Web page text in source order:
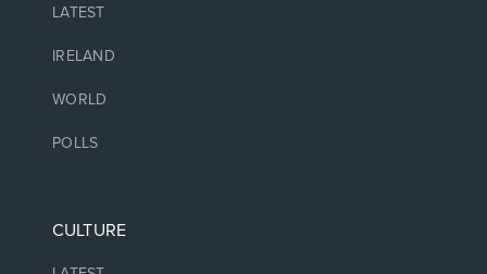
LATEST
IRELAND
WORLD
POLLS
CULTURE